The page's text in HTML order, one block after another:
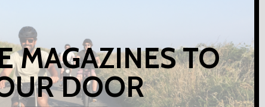
MAGAZINES TO
DOOR